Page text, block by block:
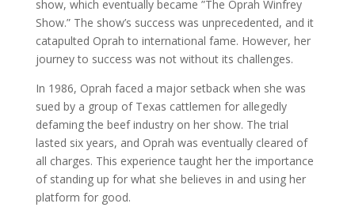
show, which eventually became ”The Oprah Winfrey
Show.” The show’s success was unprecedented, and it
catapulted Oprah to international fame. However, her
journey to success was not without its challenges.
In 1986, Oprah faced a major setback when she was
sued by a group of Texas cattlemen for allegedly
defaming the beef industry on her show. The trial
lasted six years, and Oprah was eventually cleared of
all charges. This experience taught her the importance
of standing up for what she believes in and using her
platform for good.